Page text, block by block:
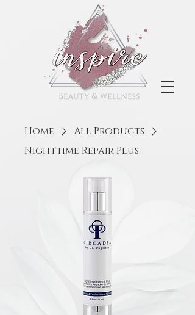
Home
All Products
Nighttime Repair Plus